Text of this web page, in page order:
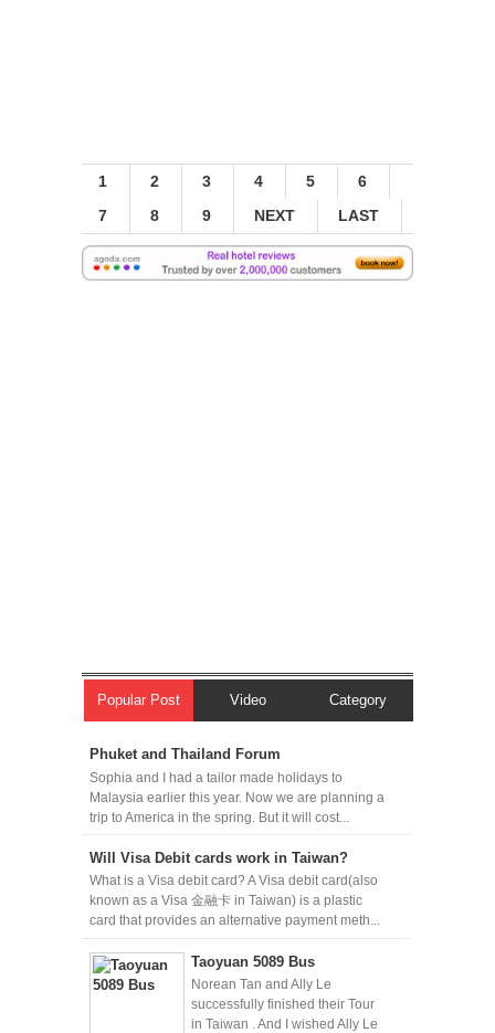
1 2 3 4 5
6
7
8 9 NEXT LAST
Popular Post Video Category
Phuket and Thailand Forum
Sophia and I had a tailor made holidays to
Malaysia earlier this year. Now we are planning a
trip to America in the spring. But it will cost...
Will Visa Debit cards work in Taiwan?
What is a Visa debit card? A Visa debit card(also
known as a Visa 金融卡 in Taiwan) is a plastic
card that provides an alternative payment meth...
Taoyuan 5089 Bus
Norean Tan and Ally Le
successfully finished their Tour
in Taiwan . And I wished Ally Le